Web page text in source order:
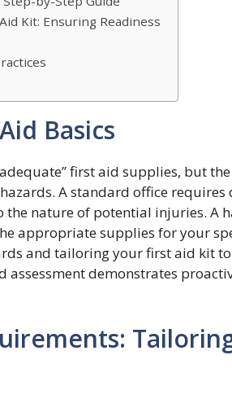
Kit: Ensuring Readiness
Basics
first aid supplies, but
A standard office
nature of potential injuries. A
appropriate supplies for your
and tailoring your first aid kit
assessment demonstrates